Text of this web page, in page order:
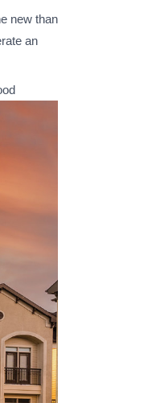
new than
an